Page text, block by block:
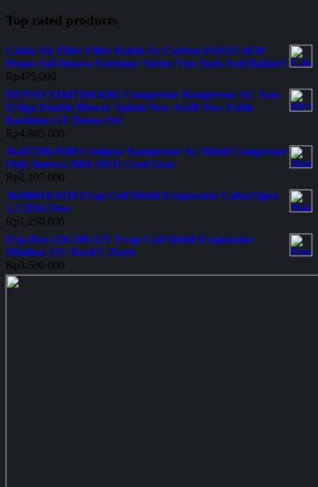
Top rated products
Cabin Air Filter Filter Kabin Ac Carbon 014535-1630
Denso Asli Innova Fortuner Sienta Vios Yaris Anti Bakteri
Rp475.000
DENSO XI447160-6361 Compresor Kompresor AC Assy
Ertiga Double Blower Splash New Swift New Estilo
Karimun GX Denso Ori
Rp4.885.000
Jk447280-0580 Coolgear Kompresor Ac Mobil Compresor
Only Innova 2004 10S11 Cool Gear
Rp2.107.000
Jk446610-6110 Evap Coil Mobil Evaporator Calya/Sigra
1.2 2016-Now
Rp 1.250.000
Evp-Beu-228-100-12V Evap Coil Mobil Evaporator
Minibus 12V Kecil C-Parts
Rp3.500.000